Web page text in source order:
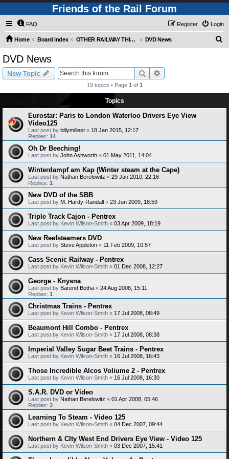
Friends of the Rail Forum
FAQ Login
Register
Home Board index OTHER RAILWAY THINGS FOR RAILFANS (Requires Registration) DVD News
DVD News
New Topic Search
19 topics • Page 1 of 1
Topics
Eurostar: Paris to London Waterloo Drivers Eye View
Video125
Last post by billymillest « 18 Jan 2015, 12:17
Replies: 14
Oh Dr Beeching!
Last post by John Ashworth « 01 May 2011, 14:04
Winterdampf am Kap (Winter steam at the Cape)
Last post by Nathan Berelowitz « 29 Jan 2010, 22:16
Replies: 1
New DVD of the SBB
Last post by M. Hardy-Randall « 23 Jun 2009, 18:59
Triple Track Cajon - Pentrex
Last post by Kevin Wilson-Smith « 03 Apr 2009, 18:19
New Reefsteamers DVD
Last post by Steve Appleton « 11 Feb 2009, 10:57
Cass Scenic Railway - Pentrex
Last post by Kevin Wilson-Smith « 01 Dec 2008, 12:27
George - Knysna
Last post by Barend Botha « 24 Aug 2008, 15:11
Replies: 1
Christmas Trains - Pentrex
Last post by Kevin Wilson-Smith « 17 Jul 2008, 08:49
Beaumont Hill Combo - Pentrex
Last post by Kevin Wilson-Smith « 17 Jul 2008, 08:38
Imperial Valley Sugar Beet Trains - Pentrex
Last post by Kevin Wilson-Smith « 16 Jul 2008, 16:43
Those Incredible Alcos Voliume 2 - Pentrex
Last post by Kevin Wilson-Smith « 16 Jul 2008, 16:30
S.A.R. DVD or Video
Last post by Nathan Berelowitz « 01 Apr 2008, 05:46
Replies: 3
Learning To Steam - Video 125
Last post by Kevin Wilson-Smith « 04 Dec 2007, 09:44
Northern & CIty West End Drivers Eye View - Video 125
Last post by Kevin Wilson-Smith « 03 Dec 2007, 15:41